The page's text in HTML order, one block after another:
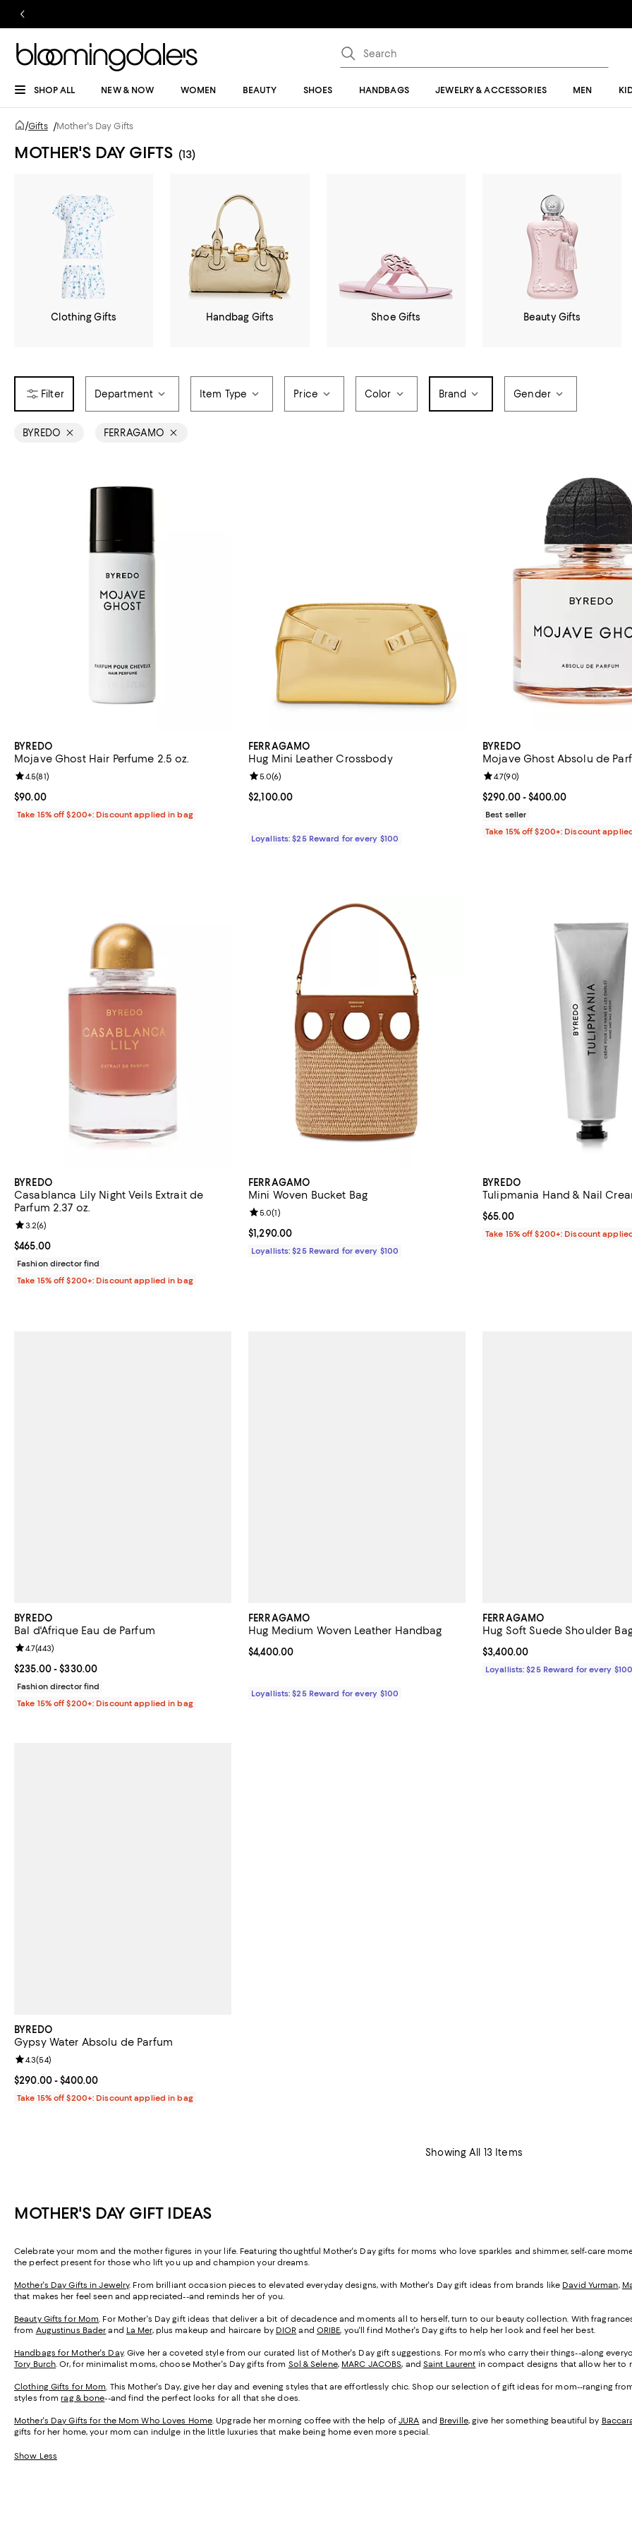
SHOP ALL NEW & NOW WOMEN BEAUTY SHOES HANDBAGS JEWELRY & ACCESSORIES MEN
/Gifts /Mother's Day Gifts
MOTHER'S DAY GIFTS (13)
Clothing Gifts Handbag Gifts Shoe Gifts Beauty Gifts
Department Item Type Price Color Brand Gender
BYREDO FERRAGAMO
BYREDO
Mojave Ghost Hair Perfume 2.5 oz.
Current price $90.00; ;
$90.00
Review rating: 4.5 out of 5; 81 reviews;
4.5(81)
Take 15% off $200+: Discount applied in bag
FERRAGAMO
Hug Mini Leather Crossbody
Current price $2,100.00; ;
$2,100.00
Review rating: 5.0 out of 5; 6 reviews;
5.0(6)
Loyallists: $25 Reward for every $100
BYREDO
Mojave Ghost Absolu de
Current price From $290.00 to
$290.00- $400.00
Review rating: 4.7 out of 5; 90
4.7(90)
Best seller
Take 15% off $200+: Discount
BYREDO
Casablanca Lily Night Veils Extrait de
Parfum 2.37 oz.
Current price $465.00; ;
$465.00
Review rating: 3.2 out of 5; 6 reviews;
3.2(6)
Fashion director find
Take 15% off $200+: Discount applied in bag
FERRAGAMO
Mini Woven Bucket Bag
Current price $1,290.00; ;
$1,290.00
Review rating: 5.0 out of 5; 1 reviews;
5.0(1)
Loyallists: $25 Reward for every $100
BYREDO
Tulipmania Hand & Nail
Current price $65.00; ;
$65.00
Take 15% off $200+: Discount
BYREDO
Bal d'Afrique Eau de Parfum
Current price From $235.00 to $330.00; ;
$235.00- $330.00
Review rating: 4.7 out of 5; 443 reviews;
4.7(443)
Fashion director find
Take 15% off $200+: Discount applied in bag
FERRAGAMO
Hug Medium Woven Leather Handbag
Current price $4,400.00; ;
$4,400.00
Loyallists: $25 Reward for every $100
FERRAGAMO
Hug Soft Suede Shoulder
Current price $3,400.00; ;
$3,400.00
Loyallists: $25 Reward for every $100
BYREDO
Gypsy Water Absolu de Parfum
Current price From $290.00 to $400.00; ;
$290.00- $400.00
Review rating: 4.3 out of 5; 54 reviews;
4.3(54)
Take 15% off $200+: Discount applied in bag
Showing All 13 Items
MOTHER'S DAY GIFT IDEAS
Celebrate your mom and the mother figures in your life. Featuring thoughtful Mother's Day gifts for moms who love sparkles and shimmer, self-care
the perfect present for those who lift you up and champion your dreams.
Mother's Day Gifts in Jewelry. From brilliant occasion pieces to elevated everyday designs, with Mother's Day gift ideas from brands like David Yurman,
that makes her feel seen and appreciated--and reminds her of you.
Beauty Gifts for Mom. For Mother's Day gift ideas that deliver a bit of decadence and moments all to herself, turn to our beauty collection. With
from Augustinus Bader and La Mer, plus makeup and haircare by DIOR and ORIBE, you'll find Mother's Day gifts to help her look and feel her best.
Handbags for Mother's Day. Give her a coveted style from our curated list of Mother's Day gift suggestions. For mom's who carry their things--along
Tory Burch. Or, for minimalist moms, choose Mother's Day gifts from Sol & Selene, MARC JACOBS, and Saint Laurent in compact designs that allow her to
Clothing Gifts for Mom. This Mother's Day, give her day and evening styles that are effortlessly chic. Shop our selection of gift ideas for mom--ranging
styles from rag & bone--and find the perfect looks for all that she does.
Mother's Day Gifts for the Mom Who Loves Home. Upgrade her morning coffee with the help ofJURA and Breville, give her something beautiful by
gifts for her home, your mom can indulge in the little luxuries that make being home even more special.
Show Less